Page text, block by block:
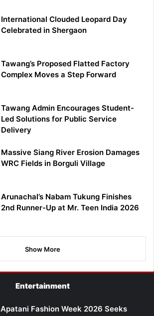
International Clouded Leopard Day
Celebrated in Shergaon
Tawang’s Proposed Flatted Factory
Complex Moves a Step Forward
Tawang Admin Encourages Student-
Led Solutions for Public Service
Delivery
Massive Siang River Erosion Damages
WRC Fields in Borguli Village
Arunachal’s Nabam Tukung Finishes
2nd Runner-Up at Mr. Teen India 2026
Show More
Entertainment
Apatani Fashion Week 2026 Seeks